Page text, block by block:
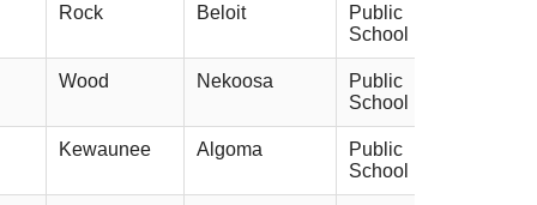
Rock Beloit
Public
School
Wood Nekoosa
Public
School
Kewaunee Algoma
Public
School